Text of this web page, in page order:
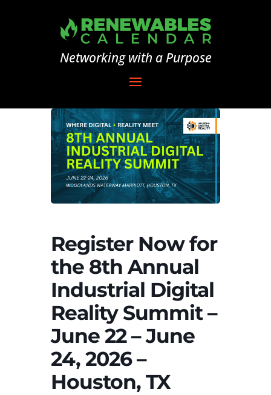
Networking with a Purpose
Register Now for
the 8th Annual
Industrial Digital
Reality Summit –
June 22 – June
24, 2026 –
Houston, TX